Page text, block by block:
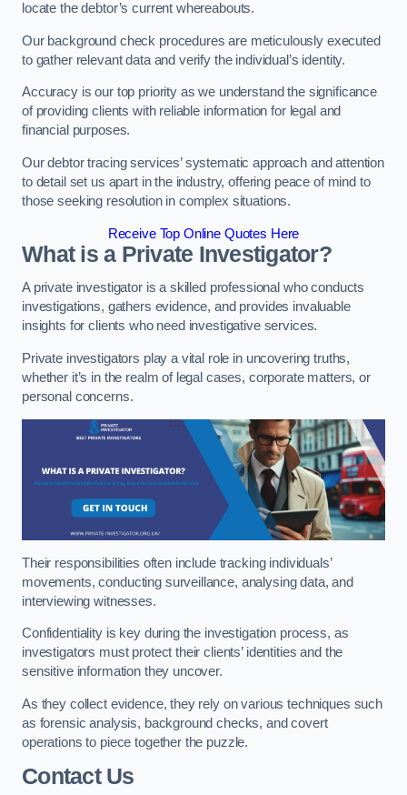
locate the debtor’s current whereabouts.
Our background check procedures are meticulously executed
to gather relevant data and verify the individual’s identity.
Accuracy is our top priority as we understand the significance
of providing clients with reliable information for legal and
financial purposes.
Our debtor tracing services’ systematic approach and attention
to detail set us apart in the industry, offering peace of mind to
those seeking resolution in complex situations.
Receive Top Online Quotes Here
What is a Private Investigator?
A private investigator is a skilled professional who conducts
investigations, gathers evidence, and provides invaluable
insights for clients who need investigative services.
Private investigators play a vital role in uncovering truths,
whether it’s in the realm of legal cases, corporate matters, or
personal concerns.
Their responsibilities often include tracking individuals’
movements, conducting surveillance, analysing data, and
interviewing witnesses.
Confidentiality is key during the investigation process, as
investigators must protect their clients’ identities and the
sensitive information they uncover.
As they collect evidence, they rely on various techniques such
as forensic analysis, background checks, and covert
operations to piece together the puzzle.
Contact Us